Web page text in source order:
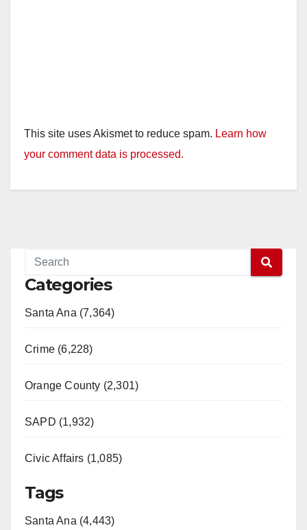
This site uses Akismet to reduce spam. Learn how
your comment data is processed.
Categories
Santa Ana (7,364)
Crime (6,228)
Orange County (2,301)
SAPD (1,932)
Civic Affairs (1,085)
Tags
Santa Ana (4,443)